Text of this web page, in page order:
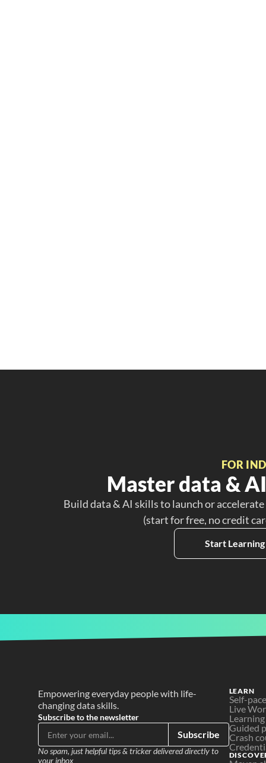
FOR
Master data &
Build data & AI skills to launch or
(start for free, no credit
Start
Empowering everyday people with life-
changing data skills.
Subscribe to the newsletter
Subscribe
No spam, just helpful tips & tricker delivered directly to
your inbox
LEARN
Self-
Live
Guided
Crash